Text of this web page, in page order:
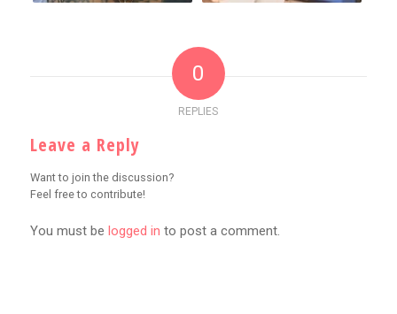
0
REPLIES
Leave a Reply
Want to join the discussion?
Feel free to contribute!
You must be logged in to post a comment.